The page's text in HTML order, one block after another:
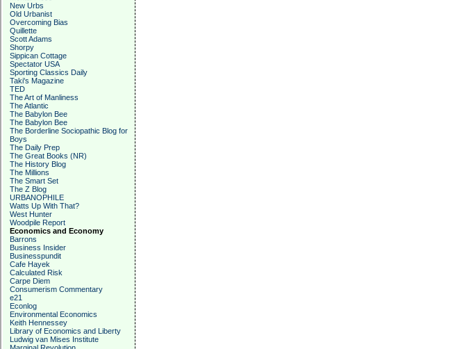
New Urbs
Old Urbanist
Overcoming Bias
Quillette
Scott Adams
Shorpy
Sippican Cottage
Spectator USA
Sporting Classics Daily
Taki's Magazine
TED
The Art of Manliness
The Atlantic
The Babylon Bee
The Babylon Bee
The Borderline Sociopathic Blog for
Boys
The Daily Prep
The Great Books (NR)
The History Blog
The Millions
The Smart Set
The Z Blog
URBANOPHILE
Watts Up With That?
West Hunter
Woodpile Report
Economics and Economy
Barrons
Business Insider
Businesspundit
Cafe Hayek
Calculated Risk
Carpe Diem
Consumerism Commentary
e21
Econlog
Environmental Economics
Keith Hennessey
Library of Economics and Liberty
Ludwig van Mises Institute